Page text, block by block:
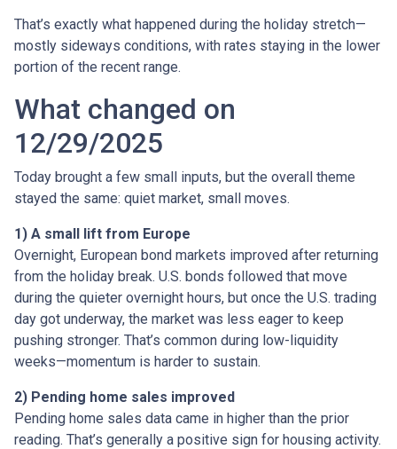
That’s exactly what happened during the holiday stretch—
mostly sideways conditions, with rates staying in the lower
portion of the recent range.
What changed on
12/29/2025
Today brought a few small inputs, but the overall theme
stayed the same: quiet market, small moves.
1) A small lift from Europe
Overnight, European bond markets improved after returning
from the holiday break. U.S. bonds followed that move
during the quieter overnight hours, but once the U.S. trading
day got underway, the market was less eager to keep
pushing stronger. That’s common during low-liquidity
weeks—momentum is harder to sustain.
2) Pending home sales improved
Pending home sales data came in higher than the prior
reading. That’s generally a positive sign for housing activity.